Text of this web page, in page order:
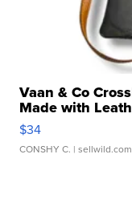
Vaan & Co
Made with
$34
CONSHY C. | sellwild.com